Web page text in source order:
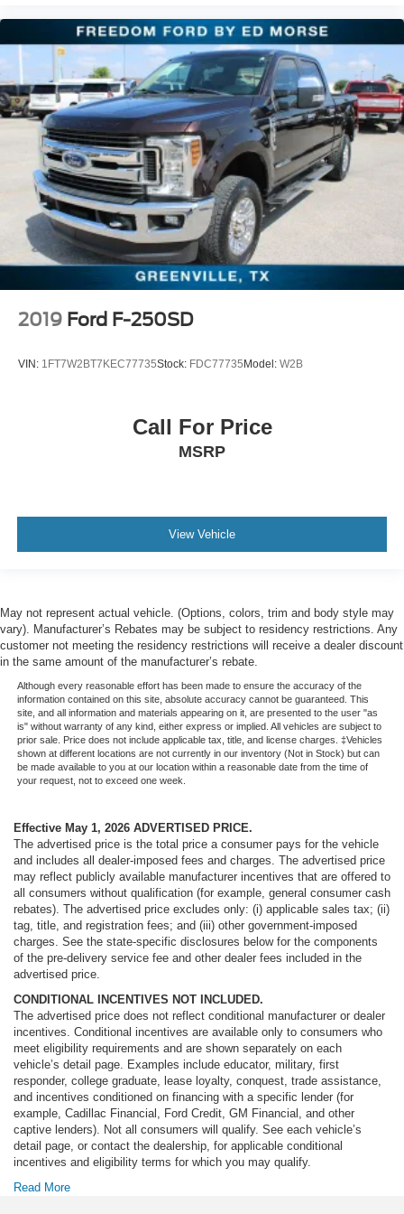
2019 Ford F-250SD
VIN: 1FT7W2BT7KEC77735Stock: FDC77735 Model: W2B
Call For Price
MSRP
View Vehicle
May not represent actual vehicle. (Options, colors, trim and body style may
vary). Manufacturer’s Rebates may be subject to residency restrictions. Any
customer not meeting the residency restrictions will receive a dealer discount
in the same amount of the manufacturer’s rebate.
Although every reasonable effort has been made to ensure the accuracy of the
information contained on this site, absolute accuracy cannot be guaranteed. This
site, and all information and materials appearing on it, are presented to the user "as
is" without warranty of any kind, either express or implied. All vehicles are subject to
prior sale. Price does not include applicable tax, title, and license charges. ‡Vehicles
shown at different locations are not currently in our inventory (Not in Stock) but can
be made available to you at our location within a reasonable date from the time of
your request, not to exceed one week.
Effective May 1, 2026 ADVERTISED PRICE.
The advertised price is the total price a consumer pays for the vehicle
and includes all dealer-imposed fees and charges. The advertised price
may reflect publicly available manufacturer incentives that are offered to
all consumers without qualification (for example, general consumer cash
rebates). The advertised price excludes only: (i) applicable sales tax; (ii)
tag, title, and registration fees; and (iii) other government-imposed
charges. See the state-specific disclosures below for the components
of the pre-delivery service fee and other dealer fees included in the
advertised price.
CONDITIONAL INCENTIVES NOT INCLUDED.
The advertised price does not reflect conditional manufacturer or dealer
incentives. Conditional incentives are available only to consumers who
meet eligibility requirements and are shown separately on each
vehicle’s detail page. Examples include educator, military, first
responder, college graduate, lease loyalty, conquest, trade assistance,
and incentives conditioned on financing with a specific lender (for
example, Cadillac Financial, Ford Credit, GM Financial, and other
captive lenders). Not all consumers will qualify. See each vehicle’s
detail page, or contact the dealership, for applicable conditional
incentives and eligibility terms for which you may qualify.
Read More